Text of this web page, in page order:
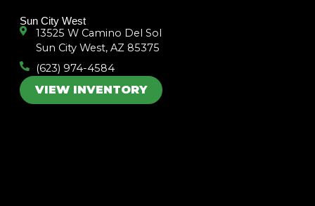
m
Sun City West
13525 W Camino Del Sol
Sun City West, AZ 85375
(623) 974-4584
VIEW INVENTORY